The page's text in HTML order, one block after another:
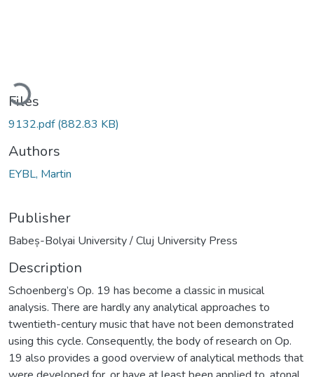
Files
9132.pdf(882.83 KB)
Authors
EYBL, Martin
Publisher
Babeș-Bolyai University / Cluj University Press
Description
Schoenberg’s Op. 19 has become a classic in musical
analysis. There are hardly any analytical approaches to
twentieth-century music that have not been demonstrated
using this cycle. Consequently, the body of research on Op.
19 also provides a good overview of analytical methods that